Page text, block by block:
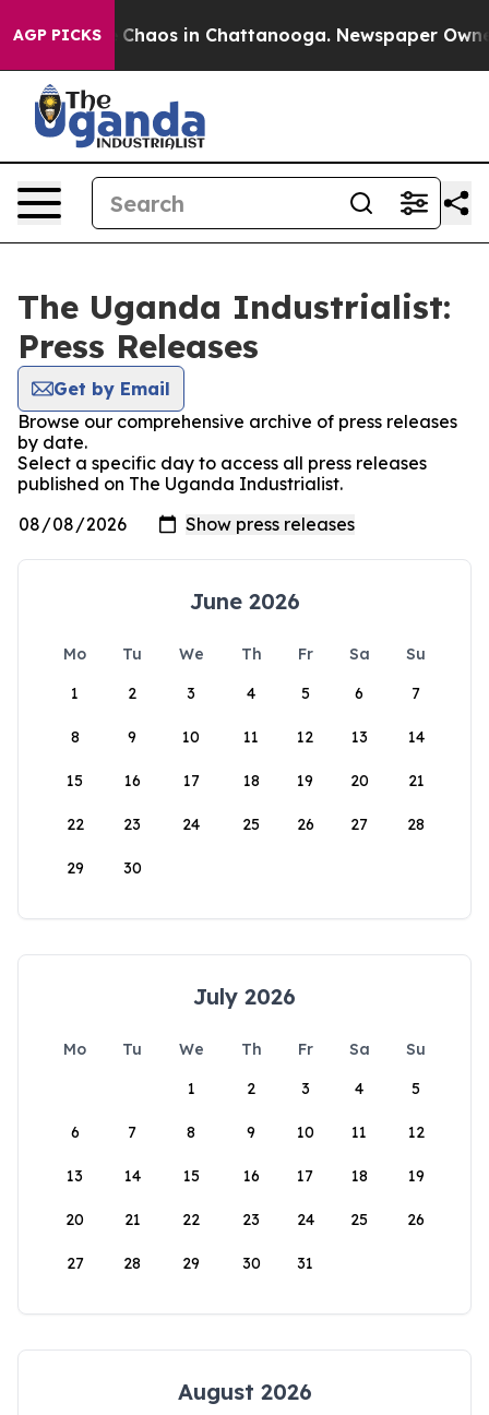
AGP PICKS
Collapse Chaos in Chattanooga. Newspaper
The Uganda Industrialist:
Press Releases
Get by Email
Browse our comprehensive archive of press releases
by date.
Select a specific day to access all press releases
published on The Uganda Industrialist.
June 2026
Mo Tu We Th Fr Sa
Su
1
2 3 4 5 6 7
8 9 10 11 12 13 14
15 16 17 18 19 20 21
22 23 24 25 26 27 28
29 30
July 2026
Mo Tu We Th Fr Sa
Su
1
2 3 4 5
6 7 8 9 10 11 12
13 14 15 16 17 18 19
20 21 22 23 24 25 26
27 28 29 30 31
August 2026